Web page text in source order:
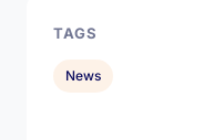
TAGS
News